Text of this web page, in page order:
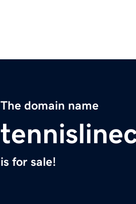
The domain name
is for sale!